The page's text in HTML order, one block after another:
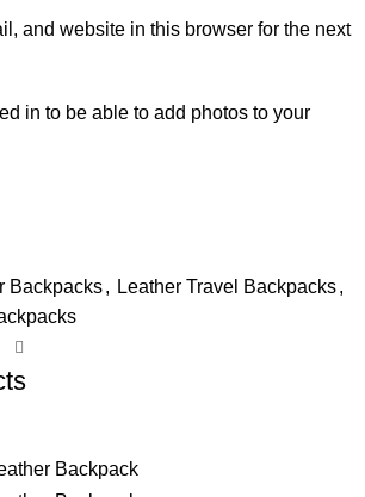
and website in this browser for the next
in to be able to add photos to your
Backpacks, Leather Travel Backpacks,